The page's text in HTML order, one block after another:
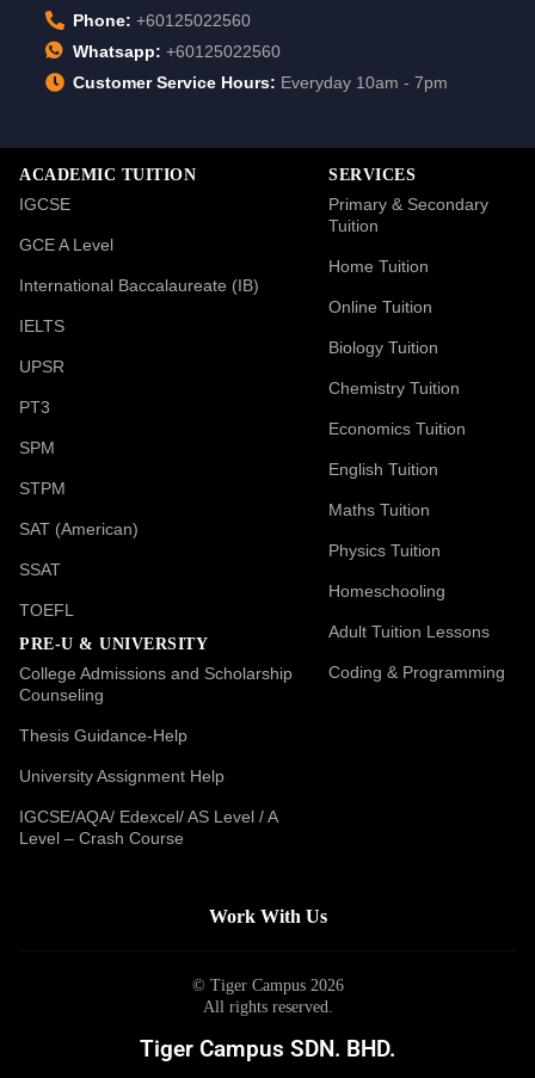
Phone: +60125022560
Whatsapp: +60125022560
Customer Service Hours: Everyday 10am - 7pm
ACADEMIC TUITION
IGCSE
GCE A Level
International Baccalaureate (IB)
IELTS
UPSR
PT3
SPM
STPM
SAT (American)
SSAT
TOEFL
PRE-U & UNIVERSITY
College Admissions and Scholarship
Counseling
Thesis Guidance-Help
University Assignment Help
IGCSE/AQA/ Edexcel/ AS Level / A
Level – Crash Course
SERVICES
Primary & Secondary
Tuition
Home Tuition
Online Tuition
Biology Tuition
Chemistry Tuition
Economics Tuition
English Tuition
Maths Tuition
Physics Tuition
Homeschooling
Adult Tuition Lessons
Coding & Programming
Work With Us
© Tiger Campus 2026
All rights reserved.
Tiger Campus SDN. BHD.